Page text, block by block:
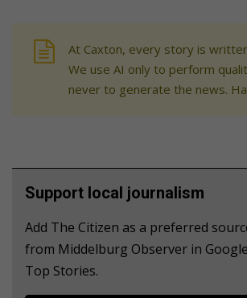
At Caxton, every story is
We use AI only to perform
never to generate the news.
Support local journalism
Add The Citizen as a preferred
from Middelburg Observer in
Top Stories.